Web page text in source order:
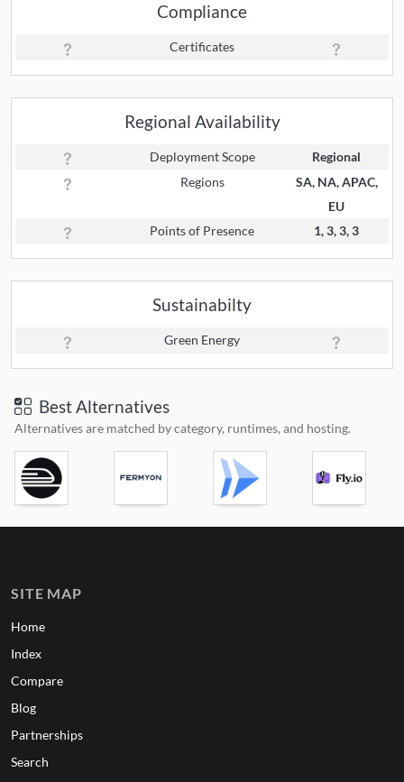
Compliance
Certificates
Regional Availability
Deployment Scope
Regional
Regions
SA, NA, APAC,
EU
Points of Presence
1, 3, 3, 3
Sustainabilty
Green Energy
Best Alternatives
Alternatives are matched by category, runtimes, and hosting.
SITE MAP
Home
Index
Compare
Blog
Partnerships
Search